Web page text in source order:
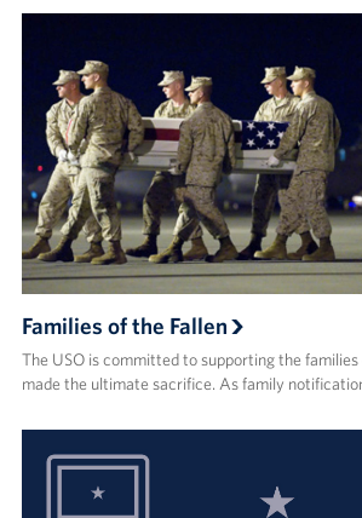
Families of the Fallen
The USO is committed to supporting the
made the ultimate sacrifice. As family